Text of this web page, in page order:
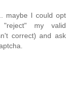
maybe I could opt
my valid
correct) and ask